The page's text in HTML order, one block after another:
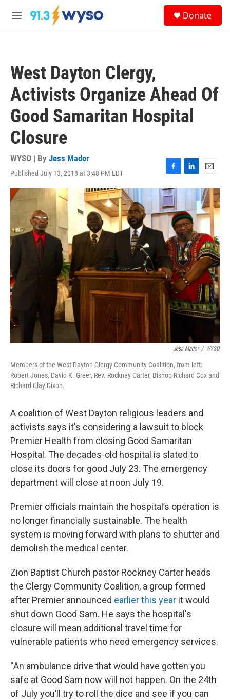
Skip to main content
M
Donate
West Dayton Clergy,
Activists Organize Ahead Of
Good Samaritan Hospital
Closure
WYSO | By Jess Mador
Published July 13, 2018 at 3:48 PM EDT
F
a
c
e
b
o
k
L
i
e
d
I
n
E
m
a
i
l
Jess Mador / WYSO
Members of the West Dayton Clergy Community Coalition, from left:
Robert Jones, David K. Greer, Rev. Rockney Carter, Bishop Richard Cox and
Richard Clay Dixon.
A coalition of West Dayton religious leaders and
activists says it's considering a lawsuit to block
Premier Health from closing Good Samaritan
Hospital. The decades-old hospital is slated to
close its doors for good July 23. The emergency
department will close at noon July 19.
Premier officials maintain the hospital’s operation is
no longer financially sustainable. The health
system is moving forward with plans to shutter and
demolish the medical center.
Zion Baptist Church pastor Rockney Carter heads
the Clergy Community Coalition, a group formed
after Premier announced earlier this year it would
shut down Good Sam. He says the hospital's
closure will mean additional travel time for
vulnerable patients who need emergency services.
“An ambulance drive that would have gotten you
safe at Good Sam now will not happen. On the 24th
of July you’ll try to roll the dice and see if you can